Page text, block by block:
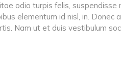
odio turpis felis,
elementum id nisl, in.
Nam ut et duis vestibulum